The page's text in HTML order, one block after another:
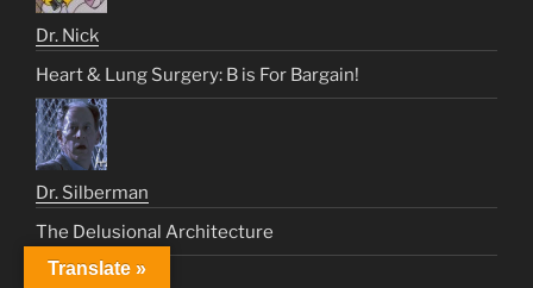
Dr. Nick
Heart & Lung Surgery: B is For Bargain!
Dr. Silberman
The Delusional Architecture
Translate »